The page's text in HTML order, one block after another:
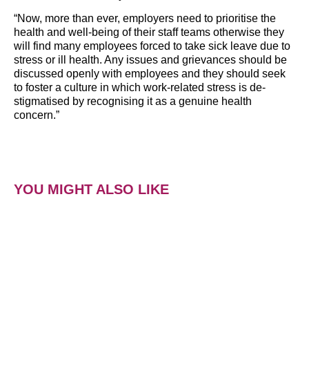
“Now, more than ever, employers need to prioritise the
health and well-being of their staff teams otherwise they
will find many employees forced to take sick leave due to
stress or ill health. Any issues and grievances should be
discussed openly with employees and they should seek
to foster a culture in which work-related stress is de-
stigmatised by recognising it as a genuine health
concern.”
YOU MIGHT ALSO LIKE